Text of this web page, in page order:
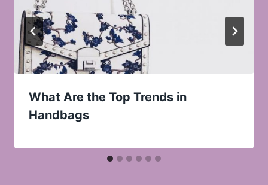
What Are the Top Trends in
Handbags